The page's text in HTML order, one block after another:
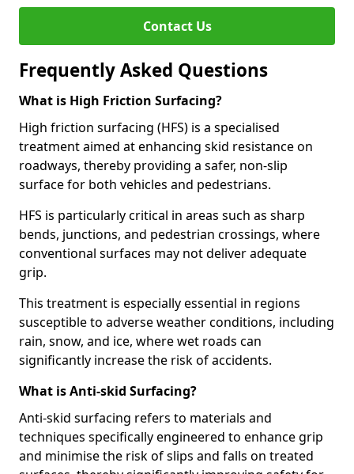
Contact Us
Frequently Asked Questions
What is High Friction Surfacing?
High friction surfacing (HFS) is a specialised
treatment aimed at enhancing skid resistance on
roadways, thereby providing a safer, non-slip
surface for both vehicles and pedestrians.
HFS is particularly critical in areas such as sharp
bends, junctions, and pedestrian crossings, where
conventional surfaces may not deliver adequate
grip.
This treatment is especially essential in regions
susceptible to adverse weather conditions, including
rain, snow, and ice, where wet roads can
significantly increase the risk of accidents.
What is Anti-skid Surfacing?
Anti-skid surfacing refers to materials and
techniques specifically engineered to enhance grip
and minimise the risk of slips and falls on treated